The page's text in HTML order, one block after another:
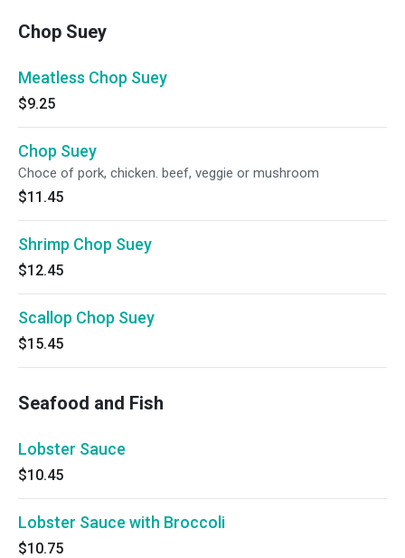
Chop Suey
Meatless Chop Suey
$9.25
Chop Suey
Choce of pork, chicken. beef, veggie or mushroom
$11.45
Shrimp Chop Suey
$12.45
Scallop Chop Suey
$15.45
Seafood and Fish
Lobster Sauce
$10.45
Lobster Sauce with Broccoli
$10.75